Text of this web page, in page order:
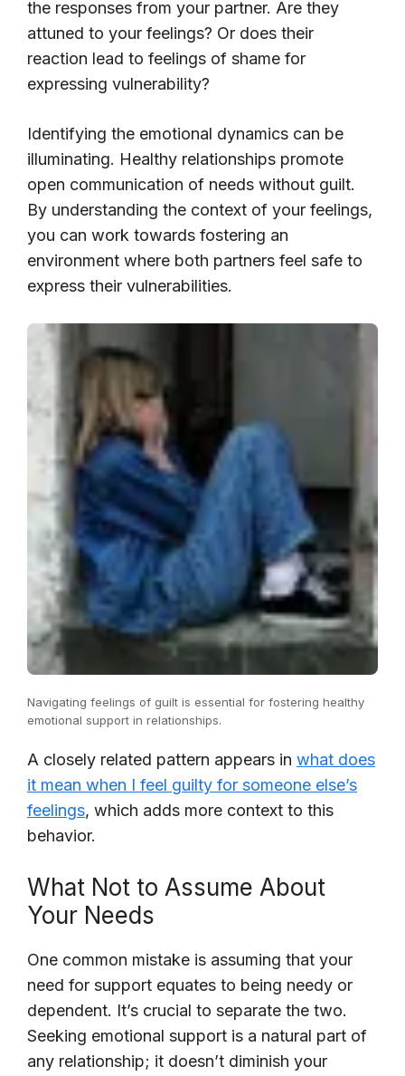
the responses from your partner. Are they
attuned to your feelings? Or does their
reaction lead to feelings of shame for
expressing vulnerability?
Identifying the emotional dynamics can be
illuminating. Healthy relationships promote
open communication of needs without guilt.
By understanding the context of your feelings,
you can work towards fostering an
environment where both partners feel safe to
express their vulnerabilities.
Navigating feelings of guilt is essential for fostering healthy
emotional support in relationships.
A closely related pattern appears in what does
it mean when I feel guilty for someone else’s
feelings, which adds more context to this
behavior.
What Not to Assume About
Your Needs
One common mistake is assuming that your
need for support equates to being needy or
dependent. It’s crucial to separate the two.
Seeking emotional support is a natural part of
any relationship; it doesn’t diminish your